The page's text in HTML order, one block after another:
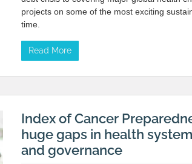
projects on some of the most exciting
time.
Read More
Index of Cancer
huge gaps in health
and governance